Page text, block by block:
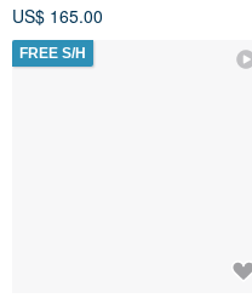
US$ 165.00
FREE S/H